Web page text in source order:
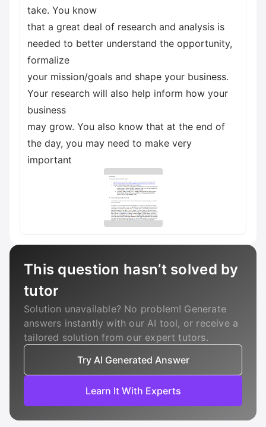
take. You know
that a great deal of research and analysis is
needed to better understand the opportunity,
formalize
your mission/goals and shape your business.
Your research will also help inform how your
business
may grow. You also know that at the end of
the day, you may need to make very
important
This question hasn’t solved by
tutor
Solution unavailable? No problem! Generate
answers instantly with our AI tool, or receive a
tailored solution from our expert tutors.
Try AI Generated Answer
Learn It With Experts